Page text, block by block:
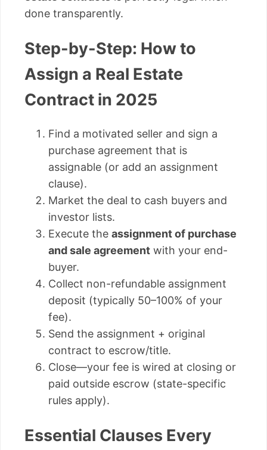
done transparently.
Step-by-Step: How to
Assign a Real Estate
Contract in 2025
Find a motivated seller and sign a
purchase agreement that is
assignable (or add an assignment
clause).
Market the deal to cash buyers and
investor lists.
Execute the assignment of purchase
and sale agreement with your end-
buyer.
Collect non-refundable assignment
deposit (typically 50–100% of your
fee).
Send the assignment + original
contract to escrow/title.
Close—your fee is wired at closing or
paid outside escrow (state-specific
rules apply).
Essential Clauses Every